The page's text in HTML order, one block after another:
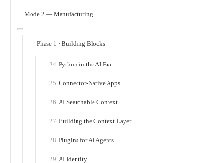
Mode 2 — Manufacturing
Phase 1 · Building Blocks
Python in the AI Era
Connector-Native Apps
AI Searchable Context
Building the Context Layer
Plugins for AI Agents
AI Identity